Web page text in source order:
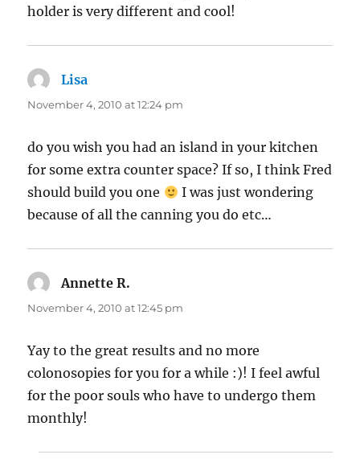
holder is very different and cool!
Lisa
November 4, 2010 at 12:24 pm
do you wish you had an island in your kitchen
for some extra counter space? If so, I think Fred
should build you one
I was just wondering
because of all the canning you do etc…
Annette R.
November 4, 2010 at 12:45 pm
Yay to the great results and no more
colonosopies for you for a while :)! I feel awful
for the poor souls who have to undergo them
monthly!